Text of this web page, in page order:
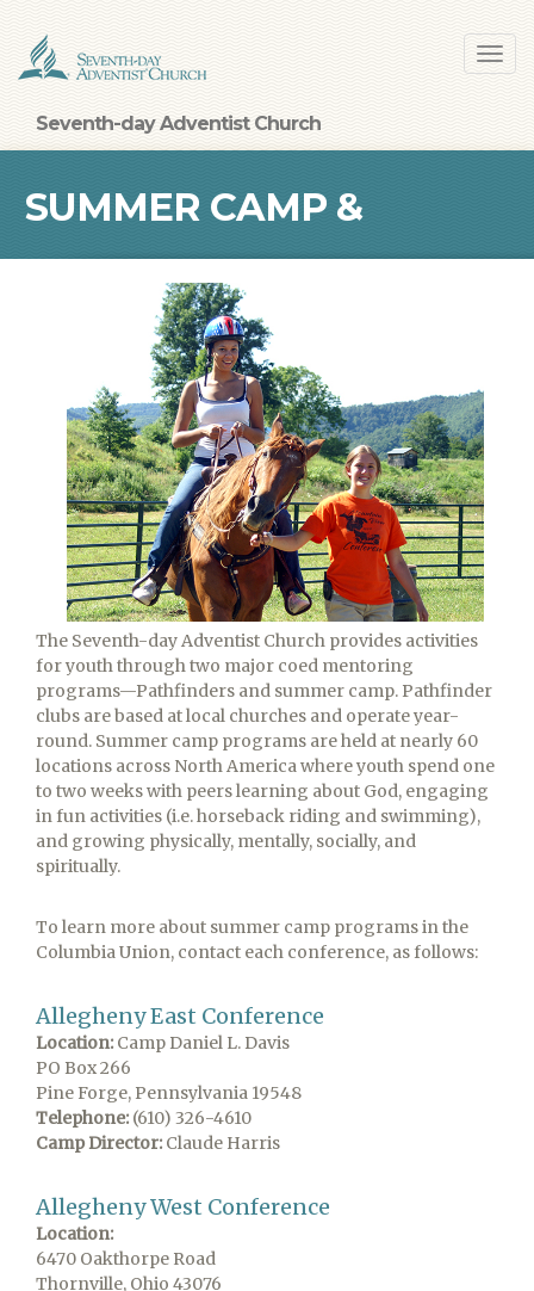
main
content
Seventh-day Adventist Church
SUMMER CAMP &
RETREAT CENTERS
The Seventh-day Adventist Church provides activities
for youth through two major coed mentoring
programs—Pathfinders and summer camp. Pathfinder
clubs are based at local churches and operate year-
round. Summer camp programs are held at nearly 60
locations across North America where youth spend one
to two weeks with peers learning about God, engaging
in fun activities (i.e. horseback riding and swimming),
and growing physically, mentally, socially, and
spiritually.
To learn more about summer camp programs in the
Columbia Union, contact each conference, as follows:
Allegheny East Conference
Location: Camp Daniel L. Davis
PO Box 266
Pine Forge, Pennsylvania 19548
Telephone: (610) 326-4610
Camp Director: Claude Harris
Allegheny West Conference
Location:
6470 Oakthorpe Road
Thornville, Ohio 43076